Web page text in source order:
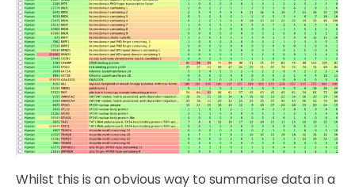
Whilst this is an obvious way to summarise data in a